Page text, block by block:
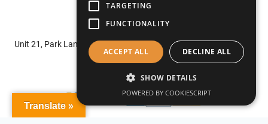
© 2026 Roadflash
Unit 21, Park Lane Business Centre, Park Lane, Nottingham, NG6
Translate »
TARGETING
FUNCTIONALITY
ACCEPT ALL DECLINE ALL
SHOW DETAILS
POWERED BY COOKIESCRIPT